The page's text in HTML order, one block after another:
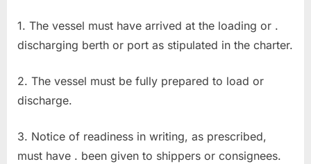
1. The vessel must have arrived at the loading or .
discharging berth or port as stipulated in the charter.
2. The vessel must be fully prepared to load or
discharge.
3. Notice of readiness in writing, as prescribed,
must have . been given to shippers or consignees.